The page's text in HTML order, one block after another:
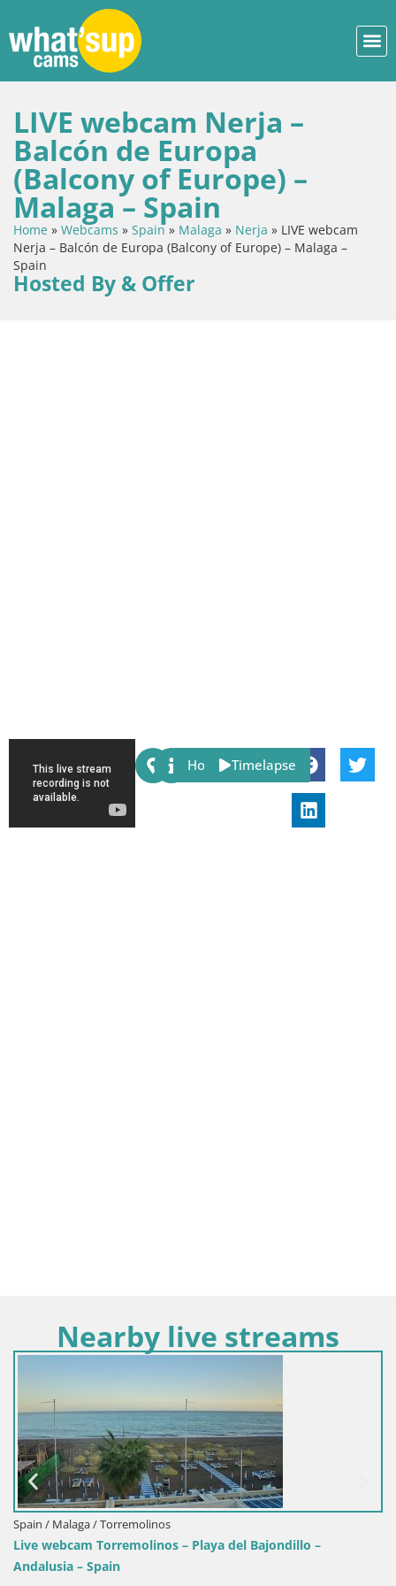
LIVE webcam Nerja –
Balcón de Europa
(Balcony of Europe) –
Malaga – Spain
Home » Webcams » Spain» Malaga » Nerja » LIVE webcam
Nerja – Balcón de Europa (Balcony of Europe) – Malaga –
Spain
Hosted By & Offer
Share:
Host Timelapse
Nearby live streams
Spain / Malaga / Torremolinos
Live webcam Torremolinos – Playa del Bajondillo –
Andalusia – Spain